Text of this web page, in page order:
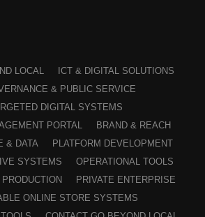
LOCAL
ICT & DIGITAL SOLUTIONS
& PUBLIC SERVICE
DIGITAL SYSTEMS
PORTAL
BRAND & REACH
& DATA
PLATFORM DEVELOPMENT
SYSTEMS
OPERATIONAL TOOLS
PRIVATE ENTERPRISE
ONLINE STORE SYSTEMS